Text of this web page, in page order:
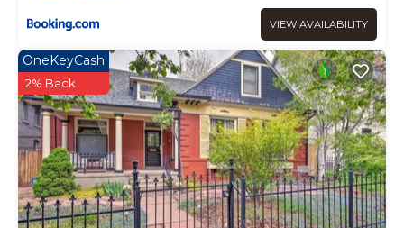
VIEW AVAILABILITY
OneKeyCash
2% Back